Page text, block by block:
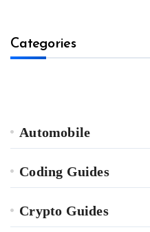
Categories
Automobile
Coding Guides
Crypto Guides